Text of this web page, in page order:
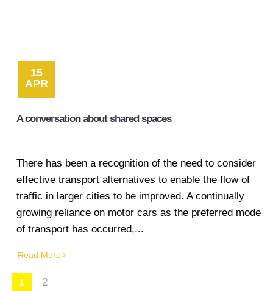
15
APR
A conversation about shared spaces
There has been a recognition of the need to consider
effective transport alternatives to enable the flow of
traffic in larger cities to be improved. A continually
growing reliance on motor cars as the preferred mode
of transport has occurred,...
Read More
1 2